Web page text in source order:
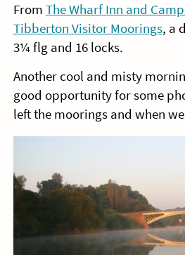
From The Wharf Inn and
Tibberton Visitor Moorings, a
3¼ flg and 16 locks.
Another cool and misty
good opportunity for some
left the moorings and when